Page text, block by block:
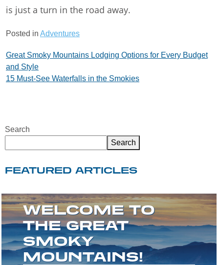
is just a turn in the road away.
Posted in Adventures
Post
navigation
Great Smoky Mountains Lodging Options for Every Budget
and Style
15 Must-See Waterfalls in the Smokies
Search
Search
FEATURED ARTICLES
WHAT TO DO IN
GATLINBURG
WHEN IT RAINS